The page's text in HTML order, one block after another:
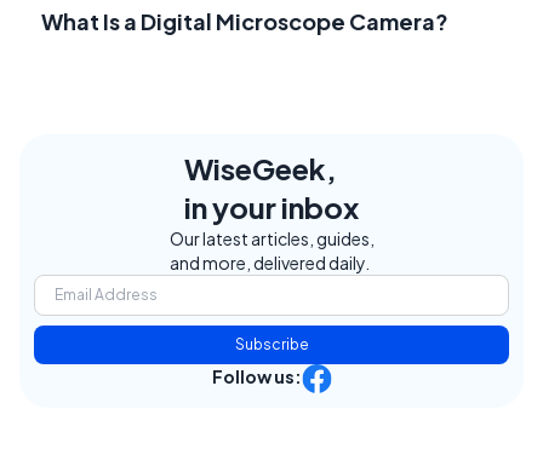
What Is a Digital Microscope Camera?
WiseGeek,
in your inbox
Our latest articles, guides,
and more, delivered daily.
Subscribe
Follow us: